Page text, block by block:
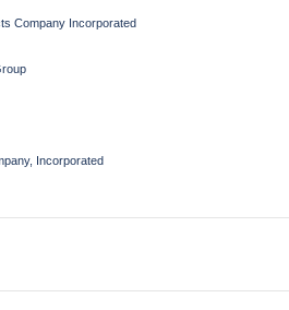
Company Incorporated
Incorporated